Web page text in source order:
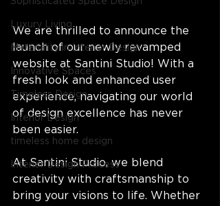
Luxury Living
Materiality in Interior Design
Innovative Spaces
Timeless Design
Interior Design
timeless home design
Interior Design Process
We are thrilled to announce the
launch of our newly revamped
website at Santini Studio! With a
fresh look and enhanced user
experience, navigating our world
of design excellence has never
been easier.
At Santini Studio, we blend
creativity with craftsmanship to
bring your visions to life. Whether